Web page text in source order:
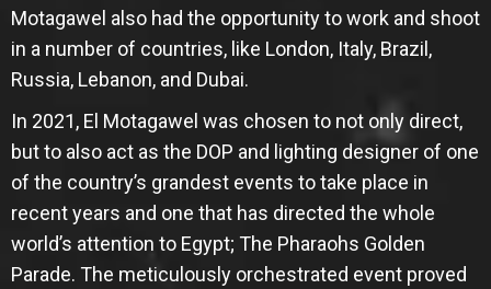
Motagawel also had the opportunity to work and shoot
in a number of countries, like London, Italy, Brazil,
Russia, Lebanon, and Dubai.
In 2021, El Motagawel was chosen to not only direct,
but to also act as the DOP and lighting designer of one
of the country’s grandest events to take place in
recent years and one that has directed the whole
world’s attention to Egypt; The Pharaohs Golden
Parade. The meticulously orchestrated event proved